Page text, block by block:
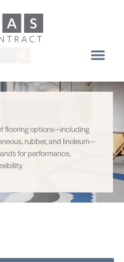
flooring options—including
rubber, and linoleum—
for performance,